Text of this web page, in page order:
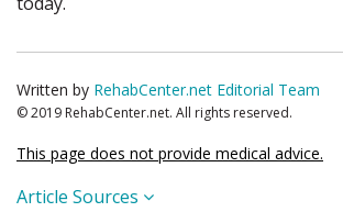
Written by RehabCenter.net Editorial Team
© 2019 RehabCenter.net. All rights reserved.
This page does not provide medical advice.
Article Sources